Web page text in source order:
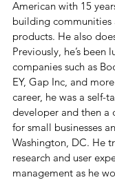
American with 15
building communities
products. He also
Previously, he’s been
companies such as
EY, Gap Inc, and
career, he was a self-
developer and then a
for small businesses
Washington, DC. He
research and user
management as he